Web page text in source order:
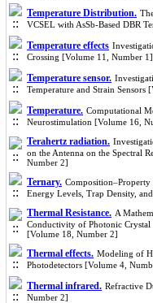
Temperature Distribution.
VCSEL with AsSb-Based DBR
Temperature effects
Crossing [Volume 11, Number 1]
Temperature sensor.
Temperature and Strain Sensors
Temperature. Computational
Neurostimulation [Volume 16,
Terahertz radiation.
on the Antenna on the Spectral
Number 2]
Ternary. Composition–Property
Energy Levels, Trap Density,
Thermal Resistance. A
Conductivity of Photonic
[Volume 18, Number 2]
Thermal effects. Modeling of
Photodetectors [Volume 4,
Thermal infrared. Refractive
Number 2]